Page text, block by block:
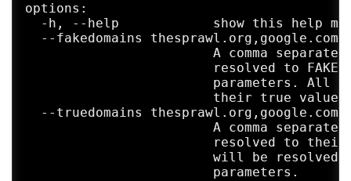
options:
-h, --help            show this help
  --fakedomains thesprawl.org,google.com
A comma
resolved to FAKE
parameters. All
their true
  --truedomains thesprawl.org,google.com
A comma
resolved to
will be resolved
                        parameters.